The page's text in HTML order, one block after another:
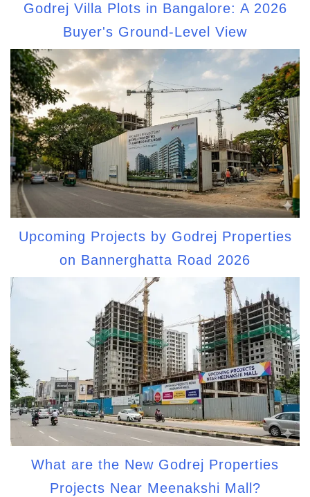
Godrej Villa Plots in Bangalore: A 2026
Buyer's Ground-Level View
Upcoming Projects by Godrej Properties
on Bannerghatta Road 2026
What are the New Godrej Properties
Projects Near Meenakshi Mall?